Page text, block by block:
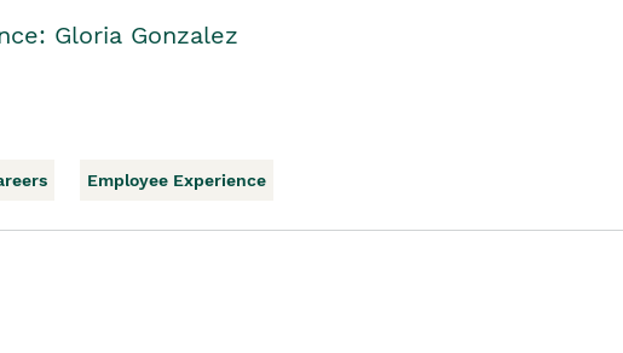
Gloria Gonzalez
Employee Experience